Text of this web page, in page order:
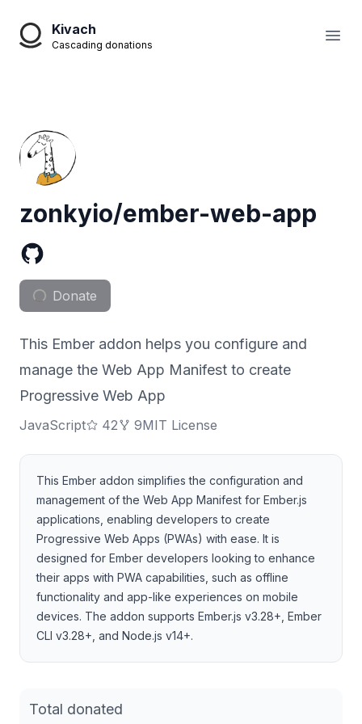
Kivach
Cascading donations
zonkyio/ember-web-app
Donate
This Ember addon helps you configure and
manage the Web App Manifest to create
Progressive Web App
JavaScript 42 9MIT License
This Ember addon simplifies the configuration and
management of the Web App Manifest for Ember.js
applications, enabling developers to create
Progressive Web Apps (PWAs) with ease. It is
designed for Ember developers looking to enhance
their apps with PWA capabilities, such as offline
functionality and app-like experiences on mobile
devices. The addon supports Ember.js v3.28+, Ember
CLI v3.28+, and Node.js v14+.
Total donated